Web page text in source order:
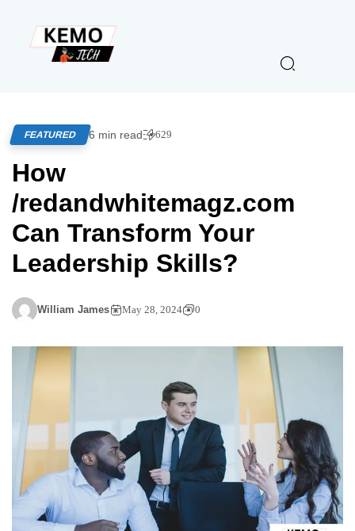
FEATURED 6 min read 629
How
/redandwhitemagz.com
Can Transform Your
Leadership Skills?
William James May 28, 2024 0